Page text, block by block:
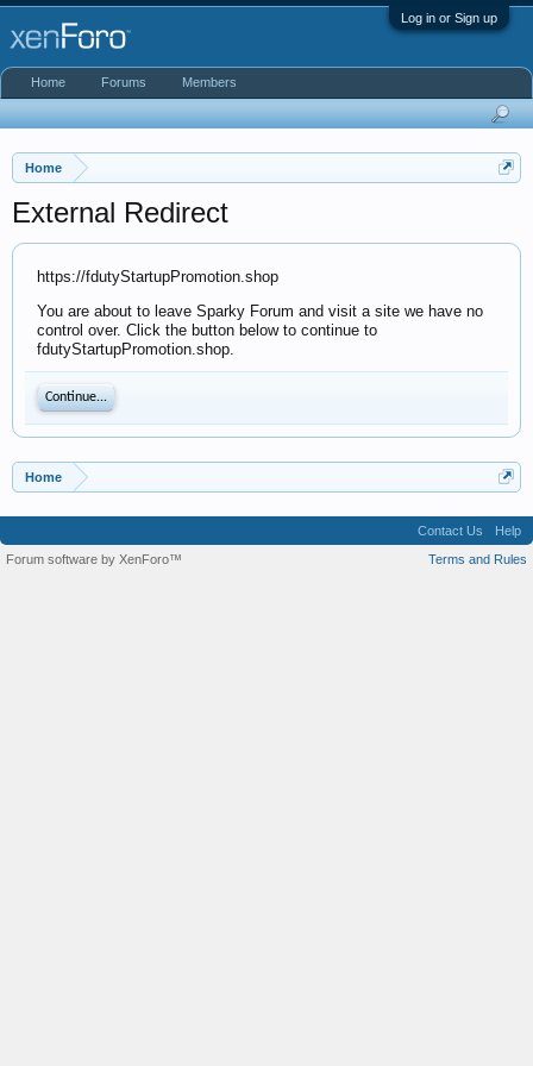
Log in or Sign up
Home
External Redirect
https://fdutyStartupPromotion.shop
You are about to leave Sparky Forum and visit a site we have no
control over. Click the button below to continue to
fdutyStartupPromotion.shop.
Continue...
Home
Home Forums Members
Contact Us
Help
Terms and Rules
Forum software by XenForo™